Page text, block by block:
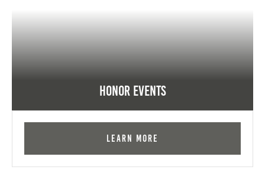
Honor Events
Learn More